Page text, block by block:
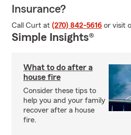
Insurance?
Call Curt at (270) 842-5616 or visit
Simple Insights®
What to do after a
house fire
Consider these tips to
help you and your family
recover after a house
fire.